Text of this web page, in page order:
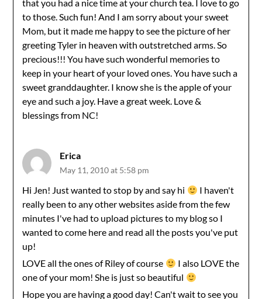
that you had a nice time at your church tea. I love to go
to those. Such fun! And I am sorry about your sweet
Mom, but it made me happy to see the picture of her
greeting Tyler in heaven with outstretched arms. So
precious!!! You have such wonderful memories to
keep in your heart of your loved ones. You have such a
sweet granddaughter. I know she is the apple of your
eye and such a joy. Have a great week. Love &
blessings from NC!
Erica
May 11, 2010 at 5:58 pm
Hi Jen! Just wanted to stop by and say hi
I haven't
really been to any other websites aside from the few
minutes I've had to upload pictures to my blog so I
wanted to come here and read all the posts you've put
up!
LOVE all the ones of Riley of course
I also LOVE the
one of your mom! She is just so beautiful
Hope you are having a good day! Can't wait to see you